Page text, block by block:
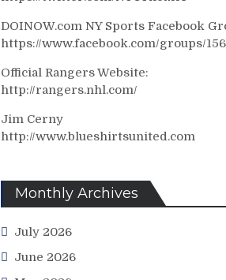
DOINOW.com NY Sports Facebook
https://www.facebook.com/groups/
Official Rangers Website:
http://rangers.nhl.com/
Jim Cerny
http://www.blueshirtsunited.com
Monthly Archives
July 2026
June 2026